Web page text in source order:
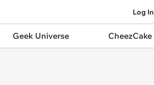
Log In
Geek Universe CheezCake